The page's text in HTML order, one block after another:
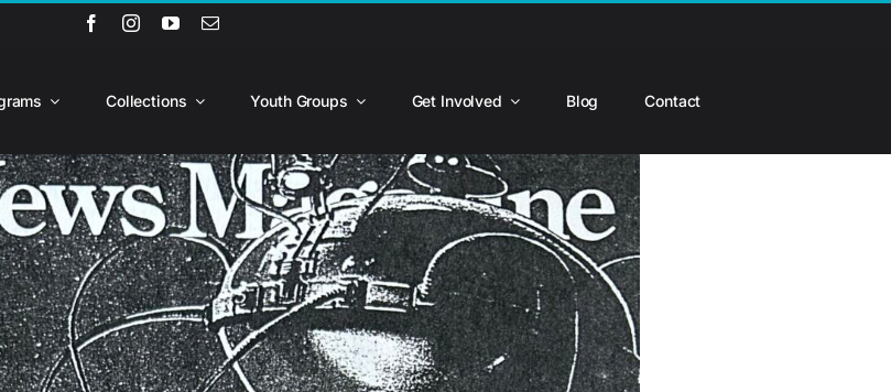
Collections Youth Groups Get Involved Blog Contact